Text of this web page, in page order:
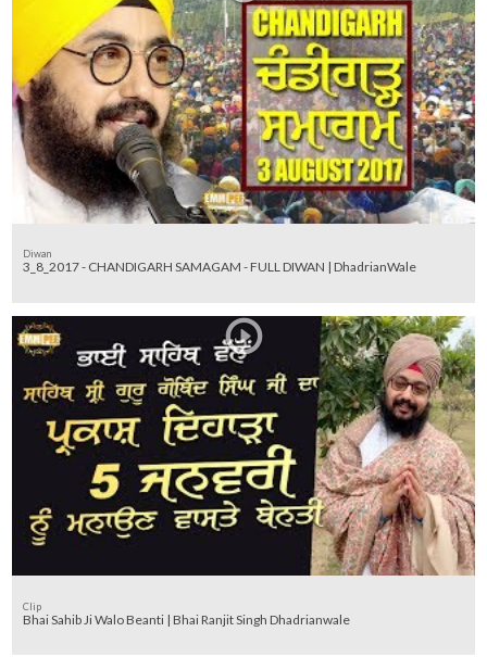
Diwan
3_8_2017 - CHANDIGARH SAMAGAM - FULL DIWAN | DhadrianWale
Clip
Bhai Sahib Ji Walo Beanti | Bhai Ranjit Singh Dhadrianwale